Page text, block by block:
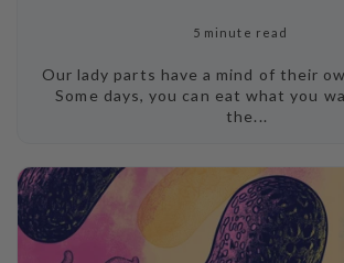
5 minute read
Our lady parts have a mind of their
Some days, you can eat what you
the...